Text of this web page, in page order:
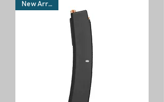
New Arrivals